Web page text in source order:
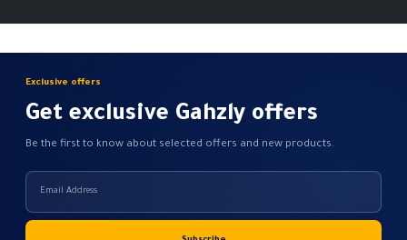
Exclusive offers
Get exclusive Gahzly offers
Be the first to know about selected offers and new products.